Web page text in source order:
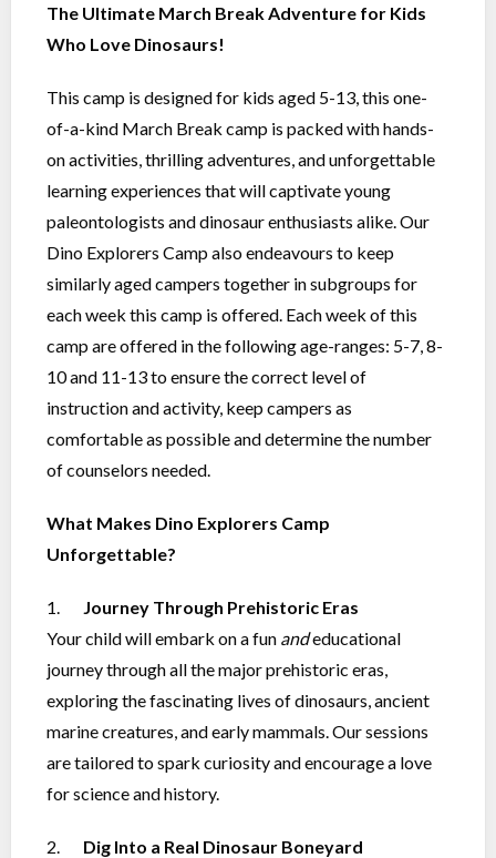
The Ultimate March Break Adventure for Kids
Who Love Dinosaurs!
This camp is designed for kids aged 5-13, this one-
of-a-kind March Break camp is packed with hands-
on activities, thrilling adventures, and unforgettable
learning experiences that will captivate young
paleontologists and dinosaur enthusiasts alike. Our
Dino Explorers Camp also endeavours to keep
similarly aged campers together in subgroups for
each week this camp is offered. Each week of this
camp are offered in the following age-ranges: 5-7, 8-
10 and 11-13 to ensure the correct level of
instruction and activity, keep campers as
comfortable as possible and determine the number
of counselors needed.
What Makes Dino Explorers Camp
Unforgettable?
1. Journey Through Prehistoric Eras
Your child will embark on a fun andeducational
journey through all the major prehistoric eras,
exploring the fascinating lives of dinosaurs, ancient
marine creatures, and early mammals. Our sessions
are tailored to spark curiosity and encourage a love
for science and history.
2. Dig Into a Real Dinosaur Boneyard